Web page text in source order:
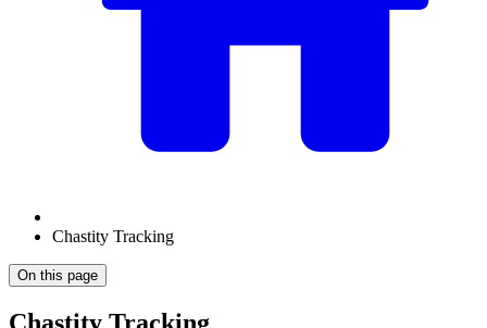
Chastity Tracking
On this page